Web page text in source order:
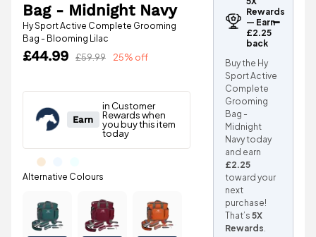
Hy Sport Active Complete Grooming
Bag - Blooming Lilac
Bag - Midnight Navy
£44.99 £59.99 25% off
Rewards
— Earn
£2.25
back
Buy the Hy
Sport Active
Complete
Grooming
Bag -
Midnight
Navy today
and earn
£2.25
toward your
next
purchase!
That’s5X
Rewards.